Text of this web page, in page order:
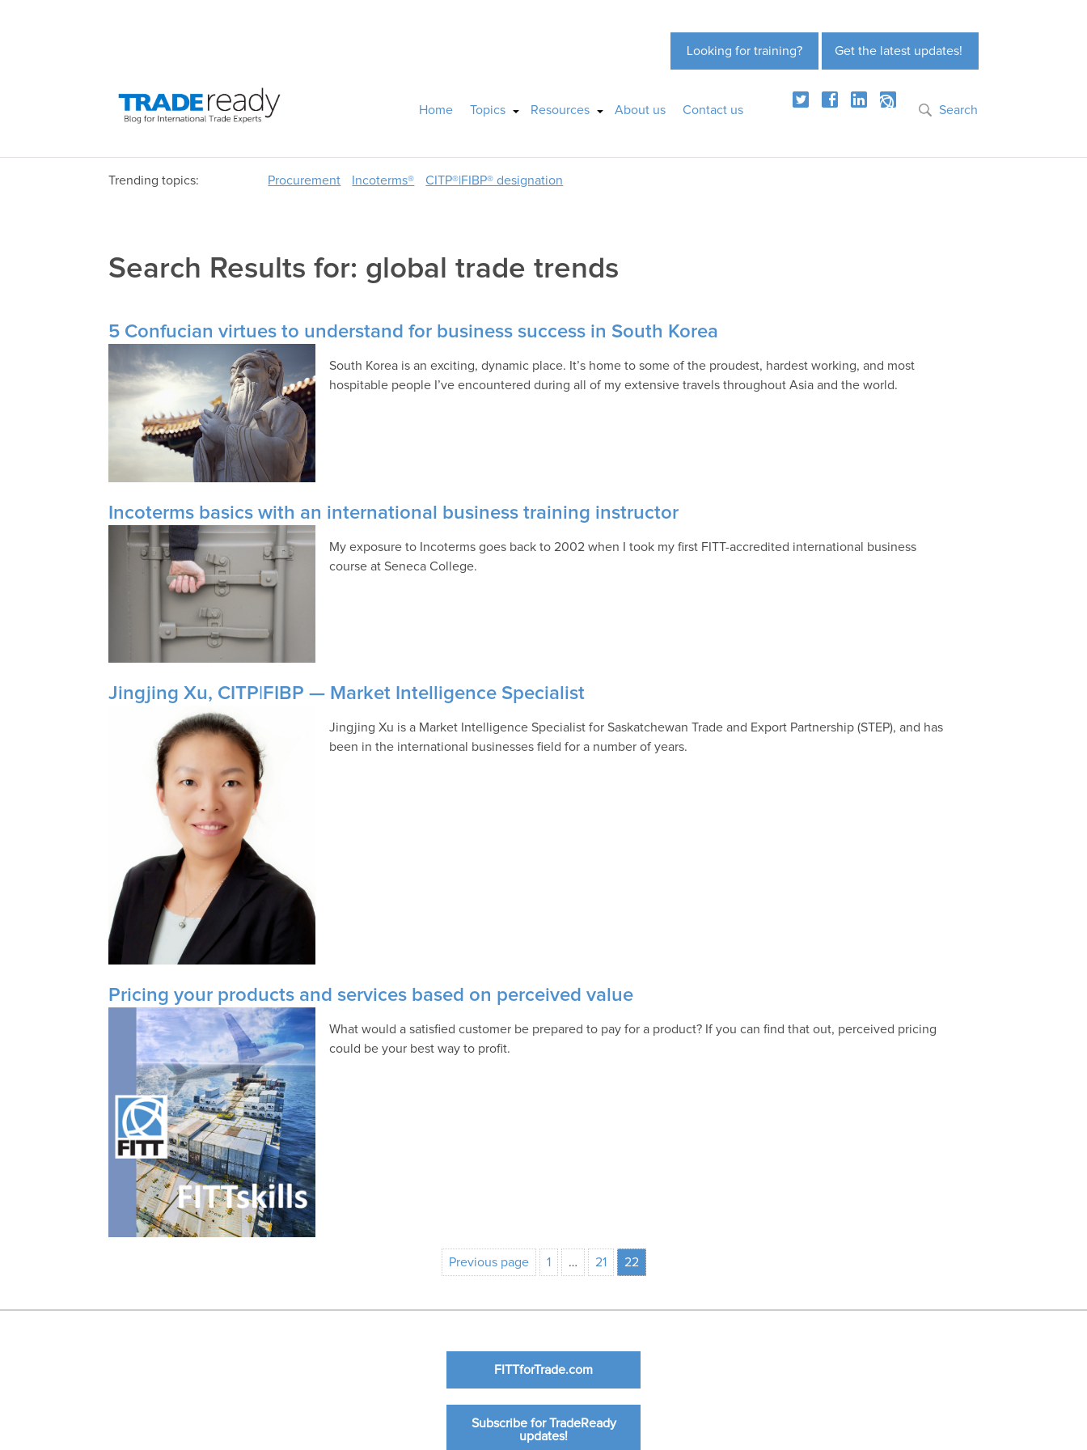
Get the latest updates!
Looking for training?
Home Topics Resources About us Contact us Search
Trending topics: Procurement Incoterms® CITP®|FIBP® designation
Search Results for: global trade trends
5 Confucian virtues to understand for business success in South Korea
South Korea is an exciting, dynamic place. It’s home to some of the proudest, hardest working, and most
hospitable people I’ve encountered during all of my extensive travels throughout Asia and the world.
Incoterms basics with an international business training instructor
My exposure to Incoterms goes back to 2002 when I took my first FITT-accredited international business
course at Seneca College.
Jingjing Xu, CITP|FIBP — Market Intelligence Specialist
Jingjing Xu is a Market Intelligence Specialist for Saskatchewan Trade and Export Partnership (STEP), and has
been in the international businesses field for a number of years.
Pricing your products and services based on perceived value
What would a satisfied customer be prepared to pay for a product? If you can find that out, perceived pricing
could be your best way to profit.
Previous page 1 … 21 22
FITTforTrade.com
Subscribe for TradeReady
updates!